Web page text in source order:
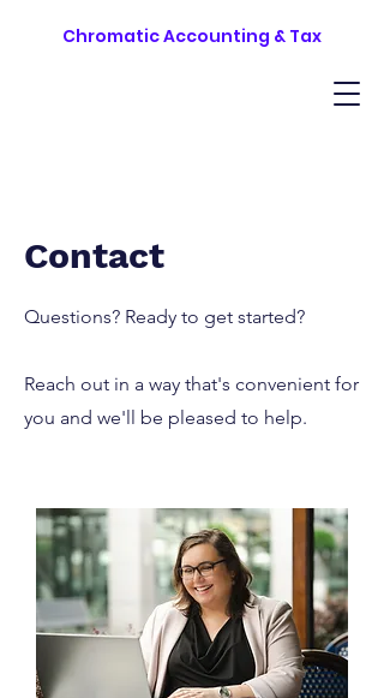
Chromatic Accounting & Tax
Contact
Questions? Ready to get started?
Reach out in a way that's convenient for
you and we'll be pleased to help.